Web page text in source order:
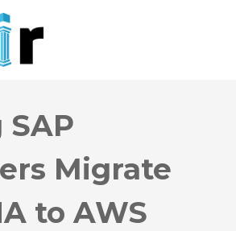
Migrate
to AWS